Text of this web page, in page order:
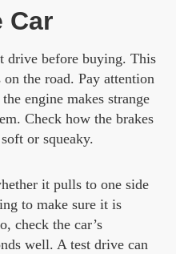
Car
drive before buying. This
the road. Pay attention
engine makes strange
Check how the brakes
or squeaky.
it pulls to one side
to make sure it is
check the car’s
well. A test drive can